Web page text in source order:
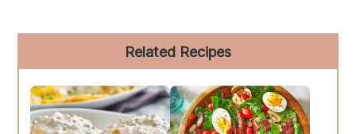
Sidebar
Related Recipes